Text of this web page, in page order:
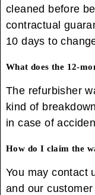
cleaned before
contractual
10 days to
What does the 12-
The refurbisher
kind of
in case of
How do I claim the
You may contact
and our